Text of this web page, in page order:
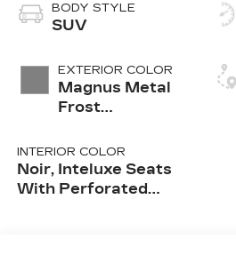
BODY STYLE
SUV
EXTERIOR COLOR
Magnus Metal
Frost
Limited
Availability)
INTERIOR COLOR
Noir, Inteluxe Seats
With Perforated